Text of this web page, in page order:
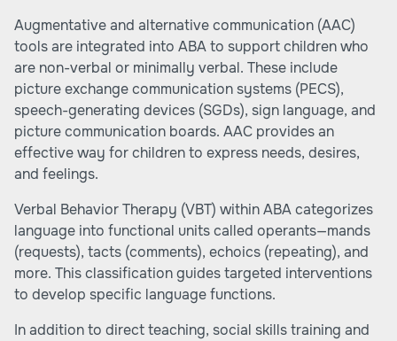
Augmentative and alternative communication (AAC)
tools are integrated into ABA to support children who
are non-verbal or minimally verbal. These include
picture exchange communication systems (PECS),
speech-generating devices (SGDs), sign language, and
picture communication boards. AAC provides an
effective way for children to express needs, desires,
and feelings.
Verbal Behavior Therapy (VBT) within ABA categorizes
language into functional units called operants—mands
(requests), tacts (comments), echoics (repeating), and
more. This classification guides targeted interventions
to develop specific language functions.
In addition to direct teaching, social skills training and